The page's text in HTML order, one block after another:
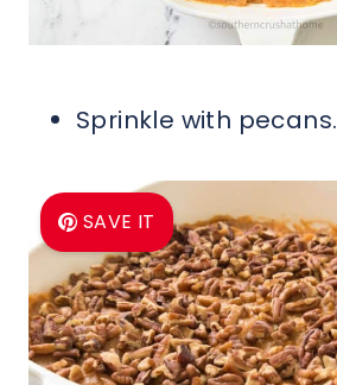
Sprinkle with pecans.
SAVE IT